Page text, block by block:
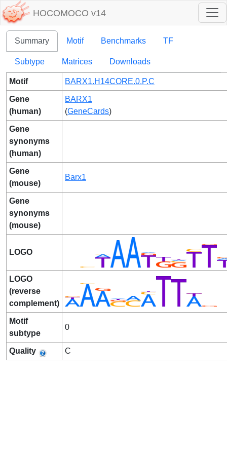
HOCOMOCO v14
Summary Motif Benchmarks TF
Subtype Matrices Downloads
Motif BARX1.H14CORE.0.P.C
Gene
(human)
BARX1
(GeneCards)
Gene
synonyms
(human)
Gene
(mouse)
Barx1
Gene
synonyms
(mouse)
LOGO
LOGO
(reverse
complement)
Motif
subtype
0
Quality C